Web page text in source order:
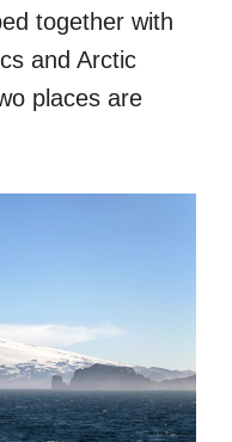
together with
and Arctic
places are